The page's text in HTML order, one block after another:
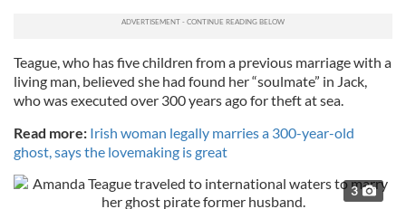
Teague, who has five children from a previous marriage with a
living man, believed she had found her “soulmate” in Jack,
who was executed over 300 years ago for theft at sea.
Read more: Irish woman legally marries a 300-year-old
ghost, says the lovemaking is great
3